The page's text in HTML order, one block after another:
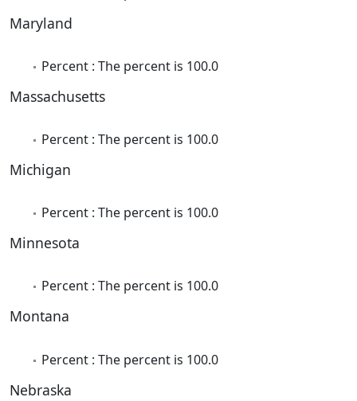
Maryland
Percent : The percent is 100.0
Massachusetts
Percent : The percent is 100.0
Michigan
Percent : The percent is 100.0
Minnesota
Percent : The percent is 100.0
Montana
Percent : The percent is 100.0
Nebraska